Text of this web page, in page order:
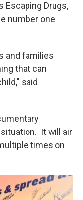
Escaping Drugs,
number one
and families
that can
said
It will air
times on